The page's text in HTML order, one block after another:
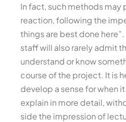
In fact, such methods may
reaction, following the
things are best done
staff will also rarely admit
understand or know
course of the project. It is
develop a sense for when
explain in more detail,
side the impression of